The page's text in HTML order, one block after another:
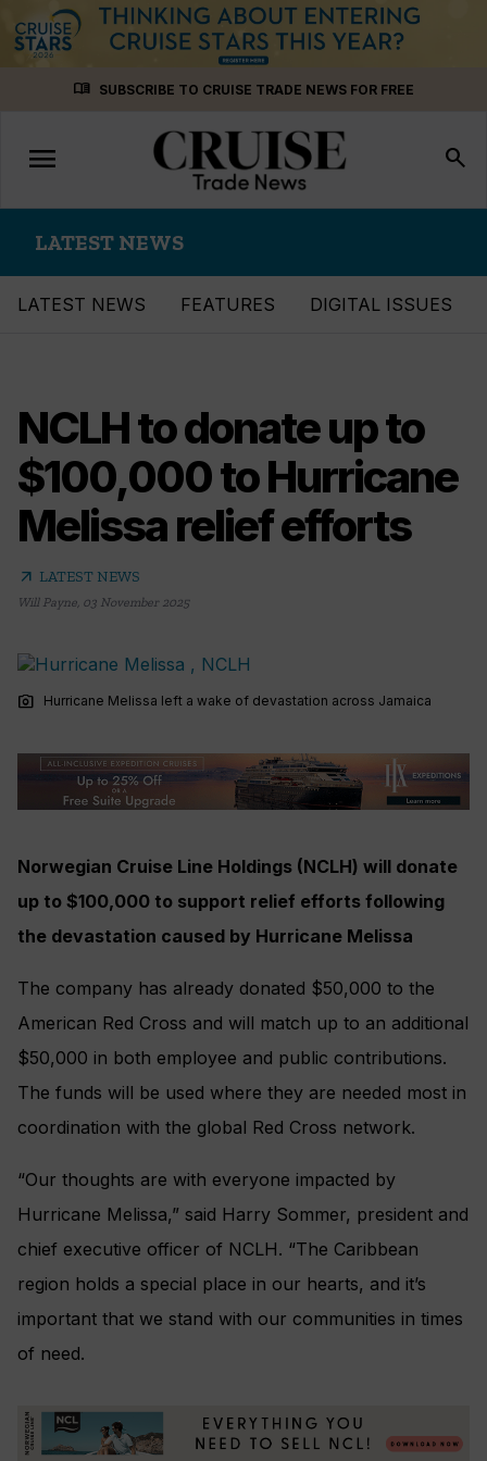
menu_book SUBSCRIBE TO CRUISE TRADE NEWS FOR FREE
Toggle
navigation
menu search
LATEST NEWS
LATEST NEWS FEATURES DIGITAL ISSUES
NCLH to donate up to
$100,000 to Hurricane
Melissa relief efforts
arrow_outward LATEST NEWS
Will Payne, 03 November 2025
photo_camera Hurricane Melissa left a wake of devastation across Jamaica
Norwegian Cruise Line Holdings (NCLH) will donate
up to $100,000 to support relief efforts following
the devastation caused by Hurricane Melissa
The company has already donated $50,000 to the
American Red Cross and will match up to an additional
$50,000 in both employee and public contributions.
The funds will be used where they are needed most in
coordination with the global Red Cross network.
“Our thoughts are with everyone impacted by
Hurricane Melissa,” said Harry Sommer, president and
chief executive officer of NCLH. “The Caribbean
region holds a special place in our hearts, and it’s
important that we stand with our communities in times
of need.